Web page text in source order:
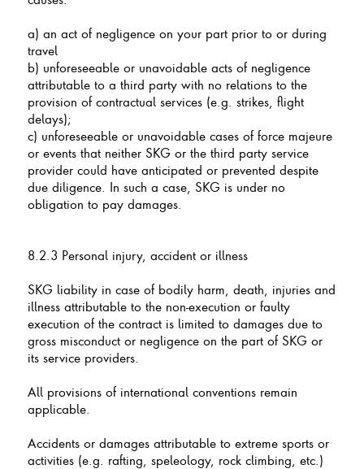
a) an act of negligence on your part prior to or during
travel
b) unforeseeable or unavoidable acts of negligence
attributable to a third party with no relations to the
provision of contractual services (e.g. strikes, flight
delays);
c) unforeseeable or unavoidable cases of force majeure
or events that neither SKG or the third party service
provider could have anticipated or prevented despite
due diligence. In such a case, SKG is under no
obligation to pay damages.
8.2.3 Personal injury, accident or illness
SKG liability in case of bodily harm, death, injuries and
illness attributable to the non-execution or faulty
execution of the contract is limited to damages due to
gross misconduct or negligence on the part of SKG or
its service providers.
All provisions of international conventions remain
applicable.
Accidents or damages attributable to extreme sports or
activities (e.g. rafting, speleology, rock climbing, etc.)